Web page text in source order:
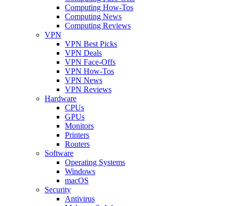
Computing How-Tos
Computing News
Computing Reviews
VPN
VPN Best Picks
VPN Deals
VPN Face-Offs
VPN How-Tos
VPN News
VPN Reviews
Hardware
CPUs
GPUs
Monitors
Printers
Routers
Software
Operating Systems
Windows
macOS
Security
Antivirus